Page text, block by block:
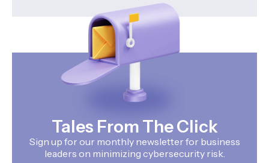
Tales From The Click
Sign up for our monthly newsletter for business
leaders on minimizing cybersecurity risk.